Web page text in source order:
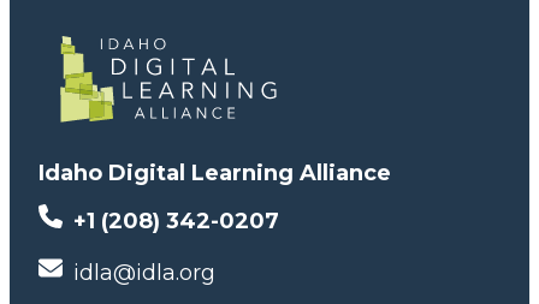
Idaho Digital Learning Alliance
+1 (208) 342-0207
idla@idla.org